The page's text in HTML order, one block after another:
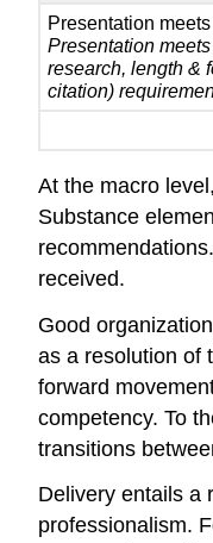
Presentation
Presentation
research, length &
citation)
At the macro
Substance
received.
Good
as a resolution of
forward
competency. To
transitions
Delivery entails a
professionalism.